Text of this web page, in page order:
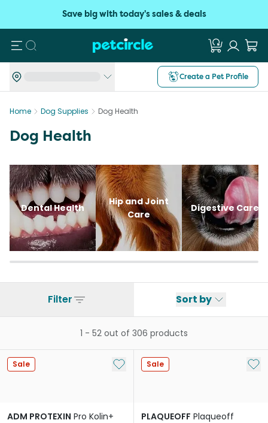
Save big with today's sales & deals
Search
Create a Pet Profile
Home Dog Supplies Dog Health
Dog Health
Dental Health
Hip and Joint
Care
Digestive Care
Filter Sort by
1 - 52 out of 306 products
Sale Add to My List
ADM PROTEXIN Pro Kolin+
Sale Add
PLAQUEOFF Plaqueoff